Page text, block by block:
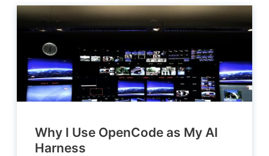
Why I Use OpenCode as My AI
Harness